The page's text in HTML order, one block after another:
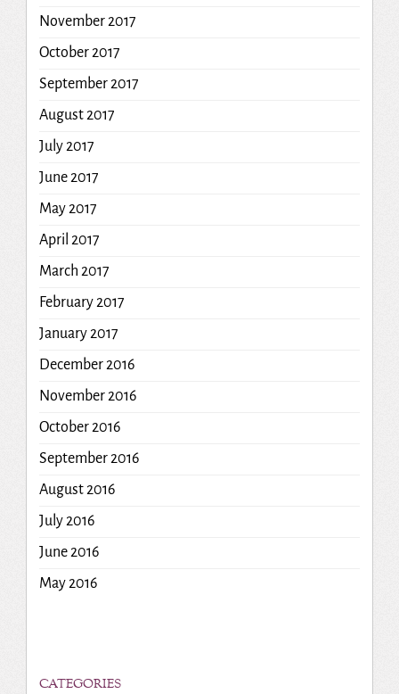
November 2017
October 2017
September 2017
August 2017
July 2017
June 2017
May 2017
April 2017
March 2017
February 2017
January 2017
December 2016
November 2016
October 2016
September 2016
August 2016
July 2016
June 2016
May 2016
CATEGORIES